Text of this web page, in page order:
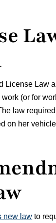
License Law
(or for
law
on her
new law to